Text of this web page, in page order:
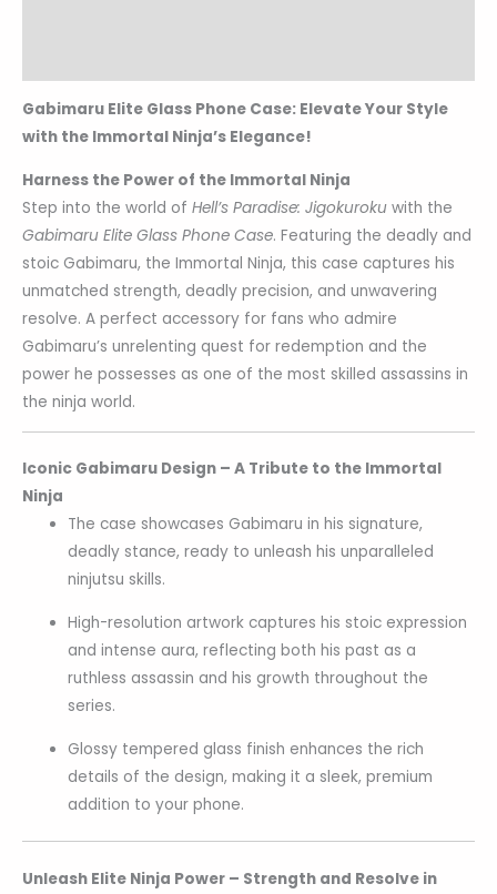
Gabimaru Elite Glass Phone Case: Elevate Your Style
with the Immortal Ninja’s Elegance!
Harness the Power of the Immortal Ninja
Step into the world of Hell’s Paradise: Jigokuroku with the
Gabimaru Elite Glass Phone Case. Featuring the deadly and
stoic Gabimaru, the Immortal Ninja, this case captures his
unmatched strength, deadly precision, and unwavering
resolve. A perfect accessory for fans who admire
Gabimaru’s unrelenting quest for redemption and the
power he possesses as one of the most skilled assassins in
the ninja world.
Iconic Gabimaru Design – A Tribute to the Immortal
Ninja
The case showcases Gabimaru in his signature,
deadly stance, ready to unleash his unparalleled
ninjutsu skills.
High-resolution artwork captures his stoic expression
and intense aura, reflecting both his past as a
ruthless assassin and his growth throughout the
series.
Glossy tempered glass finish enhances the rich
details of the design, making it a sleek, premium
addition to your phone.
Unleash Elite Ninja Power – Strength and Resolve in